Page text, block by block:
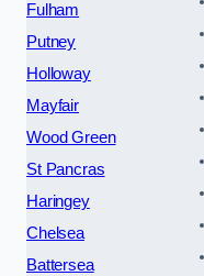
Fulham
Putney
Holloway
Mayfair
Wood Green
St Pancras
Haringey
Chelsea
Battersea